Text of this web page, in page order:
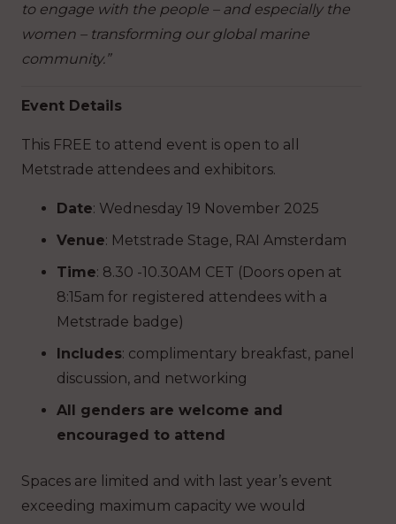
to engage with the people – and especially the
women – transforming our global marine
community.”
Event Details
This FREE to attend event is open to all
Metstrade attendees and exhibitors.
Date: Wednesday 19 November 2025
Venue: Metstrade Stage, RAI Amsterdam
Time: 8.30 -10.30AM CET (Doors open at
8:15am for registered attendees with a
Metstrade badge)
Includes: complimentary breakfast, panel
discussion, and networking
All genders are welcome and
encouraged to attend
Spaces are limited and with last year’s event
exceeding maximum capacity we would